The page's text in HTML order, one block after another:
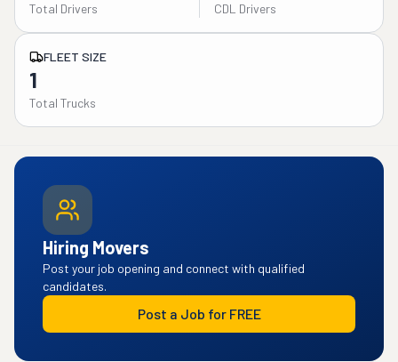
Total Drivers CDL Drivers
FLEET SIZE
1
Total Trucks
Hiring Movers
Post your job opening and connect with qualified
candidates.
Post a Job for FREE